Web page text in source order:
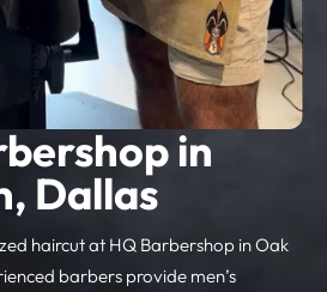
in
Dallas
haircut at HQ Barbershop in Oak
barbers provide men’s